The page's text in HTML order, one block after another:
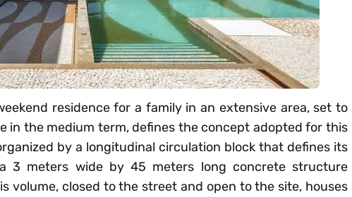
residence for a family in an extensive area, set to
in the medium term, defines the concept adopted for this
by a longitudinal circulation block that defines its
3 meters wide by 45 meters long concrete structure
volume, closed to the street and open to the site, houses